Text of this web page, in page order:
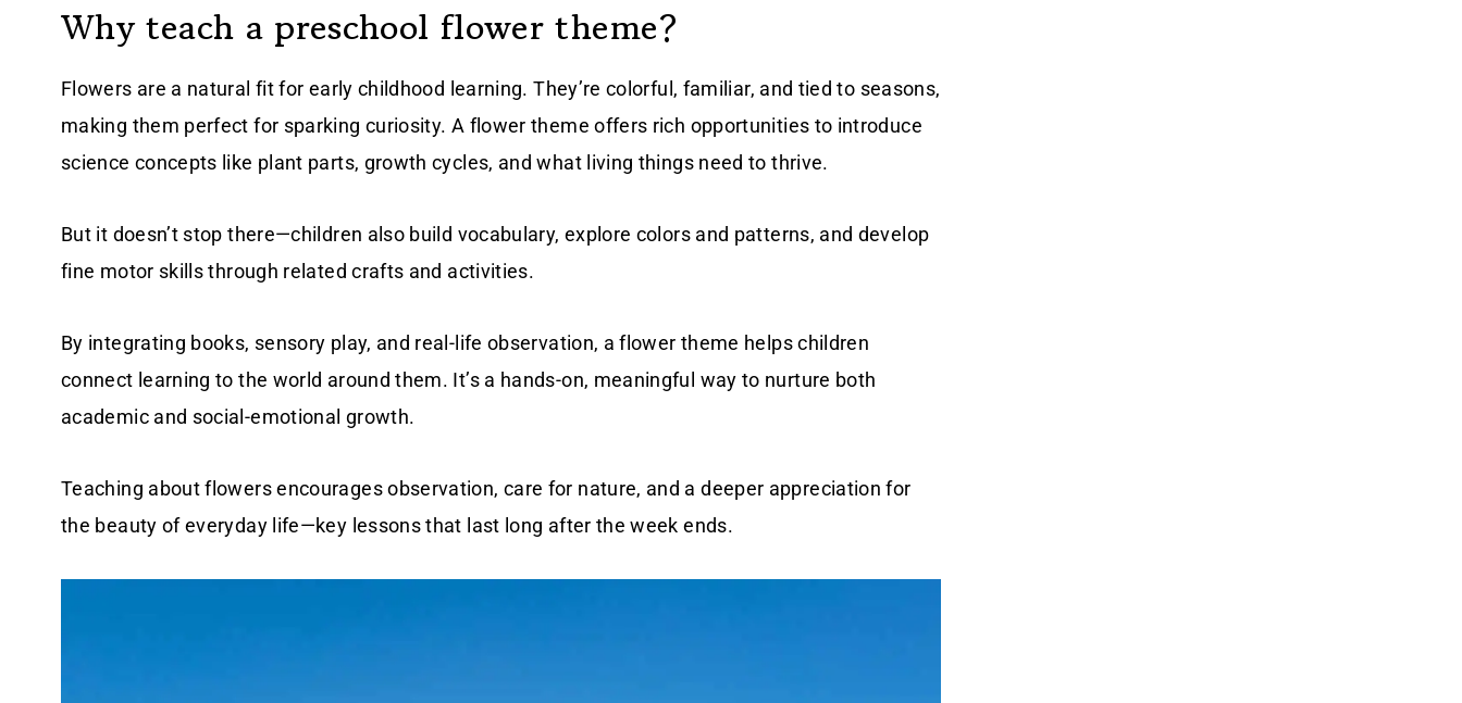
Why teach a preschool flower theme?
Flowers are a natural fit for early childhood learning. They’re colorful, familiar, and tied to seasons,
making them perfect for sparking curiosity. A flower theme offers rich opportunities to introduce
science concepts like plant parts, growth cycles, and what living things need to thrive.
But it doesn’t stop there—children also build vocabulary, explore colors and patterns, and develop
fine motor skills through related crafts and activities.
By integrating books, sensory play, and real-life observation, a flower theme helps children
connect learning to the world around them. It’s a hands-on, meaningful way to nurture both
academic and social-emotional growth.
Teaching about flowers encourages observation, care for nature, and a deeper appreciation for
the beauty of everyday life—key lessons that last long after the week ends.